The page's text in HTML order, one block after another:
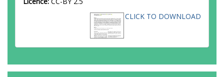
CLICK TO DOWNLOAD